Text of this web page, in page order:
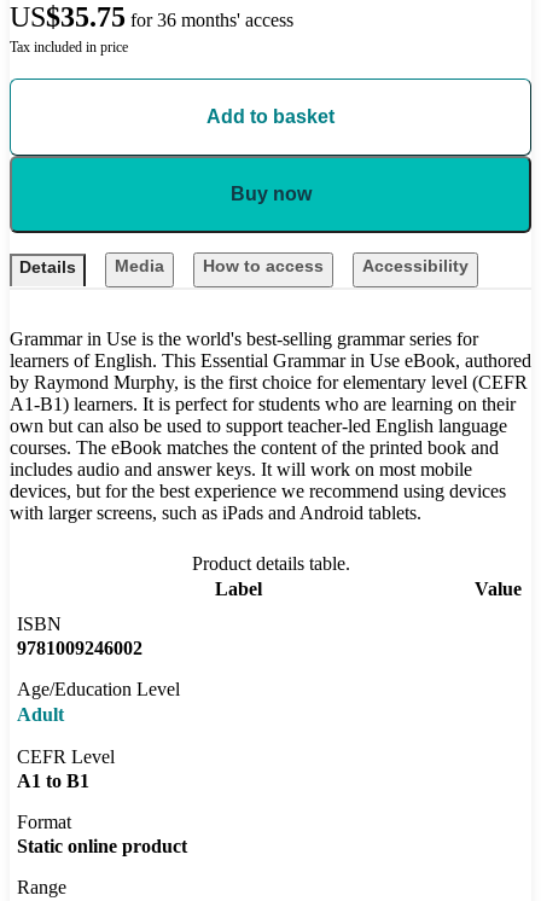
US$35.75 for 36 months' access
Tax included in price
Add to basket
Buy now
Details Media How to access Accessibility
Grammar in Use is the world's best-selling grammar series for
learners of English. This Essential Grammar in Use eBook, authored
by Raymond Murphy, is the first choice for elementary level (CEFR
A1-B1) learners. It is perfect for students who are learning on their
own but can also be used to support teacher-led English language
courses. The eBook matches the content of the printed book and
includes audio and answer keys. It will work on most mobile
devices, but for the best experience we recommend using devices
with larger screens, such as iPads and Android tablets.
Product details table.
Label
Value
ISBN
9781009246002
Age/Education Level
Adult
CEFR Level
A1 to B1
Format
Static online product
Range